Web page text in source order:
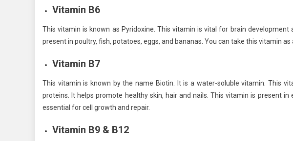
Vitamin B6
This vitamin is known as Pyridoxine. This vitamin is vital for brain
present in poultry, fish, potatoes, eggs, and bananas. You can take this vitamin
Vitamin B7
This vitamin is known by the name Biotin. It is a water-soluble vitamin. This
proteins. It helps promote healthy skin, hair and nails. This vitamin is present
essential for cell growth and repair.
Vitamin B9 & B12